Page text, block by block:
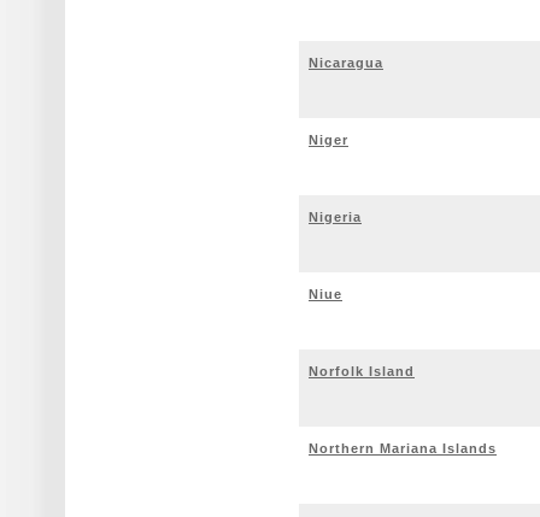
Nicaragua
Niger
Nigeria
Niue
Norfolk Island
Northern Mariana Islands